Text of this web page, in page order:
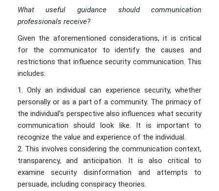
What useful guidance should communication
professionals receive?
Given the aforementioned considerations, it is critical
for the communicator to identify the causes and
restrictions that influence security communication. This
includes:
Only an individual can experience security, whether
personally or as a part of a community. The primacy of
the individual’s perspective also influences what security
communication should look like. It is important to
recognize the value and experience of the individual.
This involves considering the communication context,
transparency, and anticipation. It is also critical to
examine security disinformation and attempts to
persuade, including conspiracy theories.